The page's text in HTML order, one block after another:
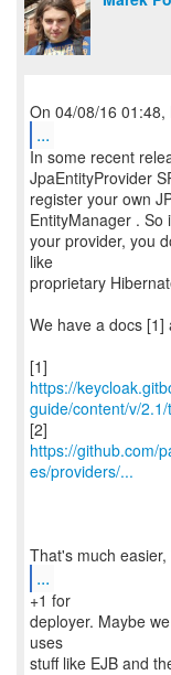
...
In some recent
JpaEntityProvider
register your own
EntityManager . So
your provider, you
like
proprietary
We have a docs
https://
guide/content/v/
https://github.com/
es/providers/...
...
+1 for
deployer. Maybe
uses
stuff like EJB and